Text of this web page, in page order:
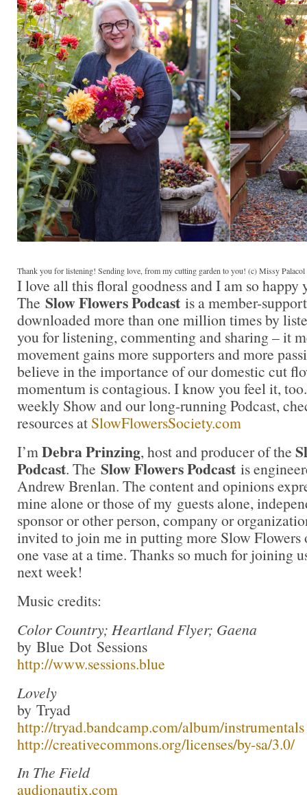
Thank you for listening! Sending love, from my cutting garden to you! (c) Missy Palacol
I love all this floral goodness and I am so happy
The Slow Flowers Podcast is a member-
downloaded more than one million times by
you for listening, commenting and sharing – it
movement gains more supporters and more
believe in the importance of our domestic cut
momentum is contagious. I know you feel it,
weekly Show and our long-running Podcast,
resources at SlowFlowersSociety.com
I’mDebra Prinzing, host and producer of the
Podcast. The Slow Flowers Podcast is
Andrew Brenlan. The content and opinions
mine alone or those of my guests alone,
sponsor or other person, company or
invited to join me in putting more Slow Flowers
one vase at a time. Thanks so much for joining
next week!
Music credits:
Color Country; Heartland Flyer; Gaena
by Blue Dot Sessions
http://www.sessions.blue
Lovely
by Tryad
http://tryad.bandcamp.com/album/instrumentals
http://creativecommons.org/licenses/by-sa/3.0/
In The Field
audionautix.com